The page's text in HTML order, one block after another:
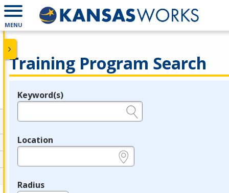
MENU
Training Program Search
Legend
Keyword(s)
Location
Radius